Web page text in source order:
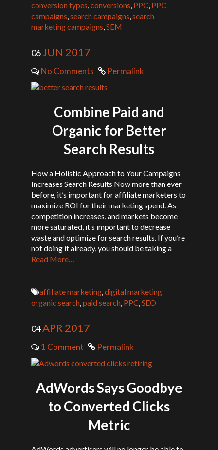
conversion types,conversions, PPC, PPC
campaigns,search campaigns,search
marketing campaigns,SEM
06JUN 2017
No Comments Permalink
Combine Paid and
Organic for Better
Search Results
How a Holistic Approach to Your Campaigns
Increases Search Results Now more than ever
before, it’s important for affiliate marketers to
maximize ROI for their marketing spend. As
competition increases, and markets become
more saturated, it’s important to decrease
waste and optimize for search results. If you’re
not doing it already, you should be taking a
Read More…
affiliate marketing,digital marketing,
organic search,paid search, PPC,SEO
04APR 2017
1 Comment Permalink
AdWords Says Goodbye
to Converted Clicks
Metric